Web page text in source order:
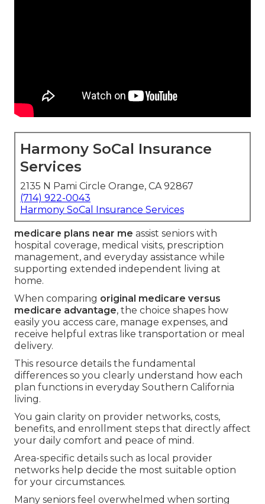
Harmony SoCal Insurance
Services
2135 N Pami Circle Orange, CA 92867
(714) 922-0043
Harmony SoCal Insurance Services
medicare plans near me assist seniors with
hospital coverage, medical visits, prescription
management, and everyday assistance while
supporting extended independent living at
home.
When comparing original medicare versus
medicare advantage, the choice shapes how
easily you access care, manage expenses, and
receive helpful extras like transportation or meal
delivery.
This resource details the fundamental
differences so you clearly understand how each
plan functions in everyday Southern California
living.
You gain clarity on provider networks, costs,
benefits, and enrollment steps that directly affect
your daily comfort and peace of mind.
Area-specific details such as local provider
networks help decide the most suitable option
for your circumstances.
Many seniors feel overwhelmed when sorting